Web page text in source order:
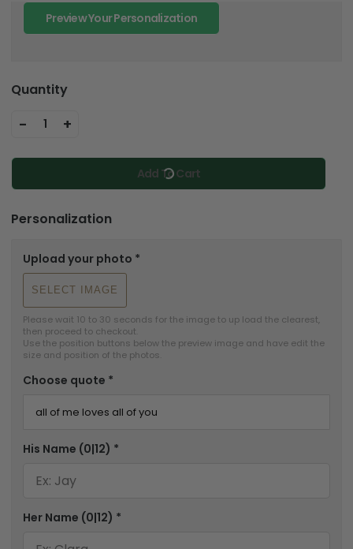
Preview Your Personalization
Quantity
- 1 +
Add To Cart
Personalization
Upload your photo *
SELECT IMAGE
Please wait 10 to 30 seconds for the image to up load the clearest,
then proceed to checkout.
Use the position buttons below the preview image and have edit the
size and position of the photos.
Choose quote *
His Name (0|12) *
Her Name (0|12) *